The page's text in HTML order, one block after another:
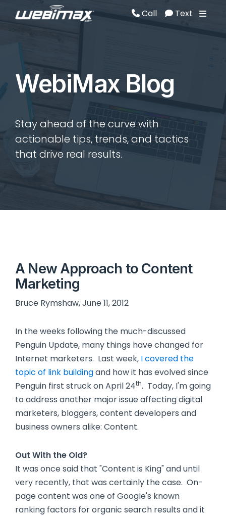
Call Text
WebiMax Blog
Stay ahead of the curve with
actionable tips, trends, and tactics
that drive real results.
A New Approach to Content
Marketing
Bruce Rymshaw, June 11, 2012
In the weeks following the much-discussed
Penguin Update, many things have changed for
Internet marketers. Last week, I covered the
topic of link buildingand how it has evolved since
Penguin first struck on April 24th. Today, I'm going
to address another major issue affecting digital
marketers, bloggers, content developers and
business owners alike: Content.
Out With the Old?
It was once said that "Content is King" and until
very recently, that was certainly the case. On-
page content was one of Google's known
ranking factors for organic search results and it